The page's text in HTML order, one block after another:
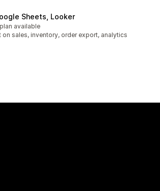
Sheets, Looker
available
on sales, inventory, order export, analytics